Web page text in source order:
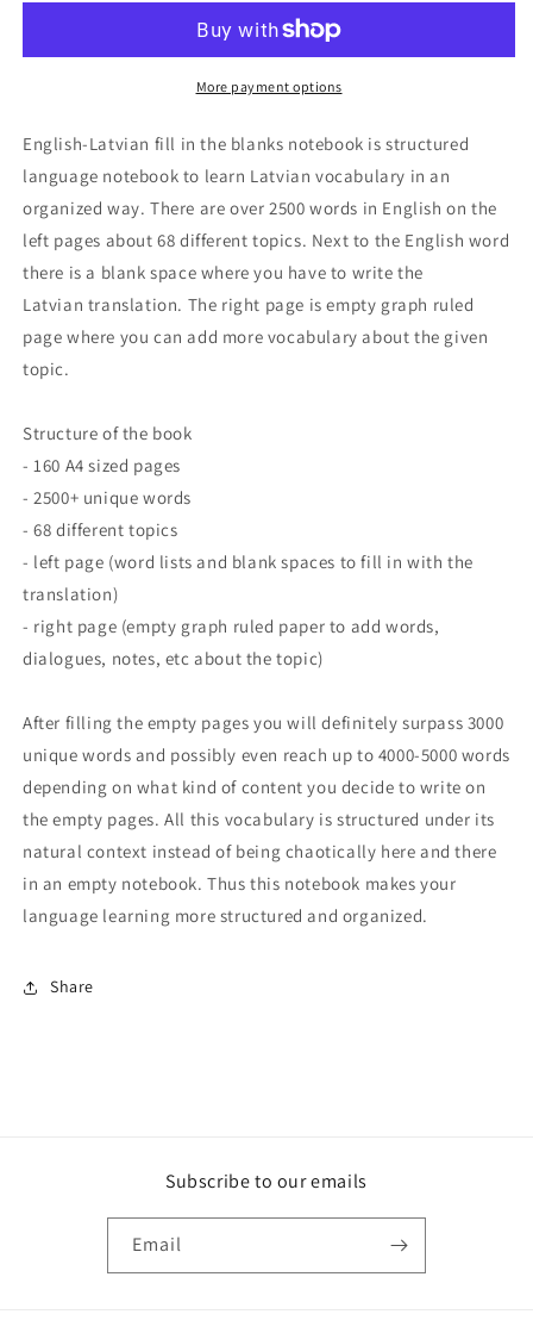
the
the
blanksMore payment options
English-Latvian fill in the blanks notebook is structured
language notebook to learn Latvian vocabulary in an
organized way. There are over 2500 words in English on the
left pages about 68 different topics. Next to the English word
there is a blank space where you have to write the
Latvian translation. The right page is empty graph ruled
page where you can add more vocabulary about the given
topic.
Structure of the book
- 160 A4 sized pages
- 2500+ unique words
- 68 different topics
- left page (word lists and blank spaces to fill in with the
translation)
- right page (empty graph ruled paper to add words,
dialogues, notes, etc about the topic)
After filling the empty pages you will definitely surpass 3000
unique words and possibly even reach up to 4000-5000 words
depending on what kind of content you decide to write on
the empty pages. All this vocabulary is structured under its
natural context instead of being chaotically here and there
in an empty notebook. Thus this notebook makes your
language learning more structured and organized.
Share
Subscribe to our emails
Email